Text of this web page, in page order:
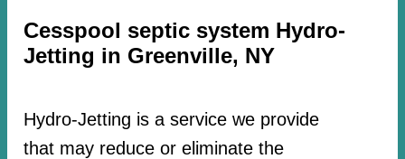
Cesspool septic system Hydro-
Jetting in Greenville, NY
Hydro-Jetting is a service we provide
that may reduce or eliminate the